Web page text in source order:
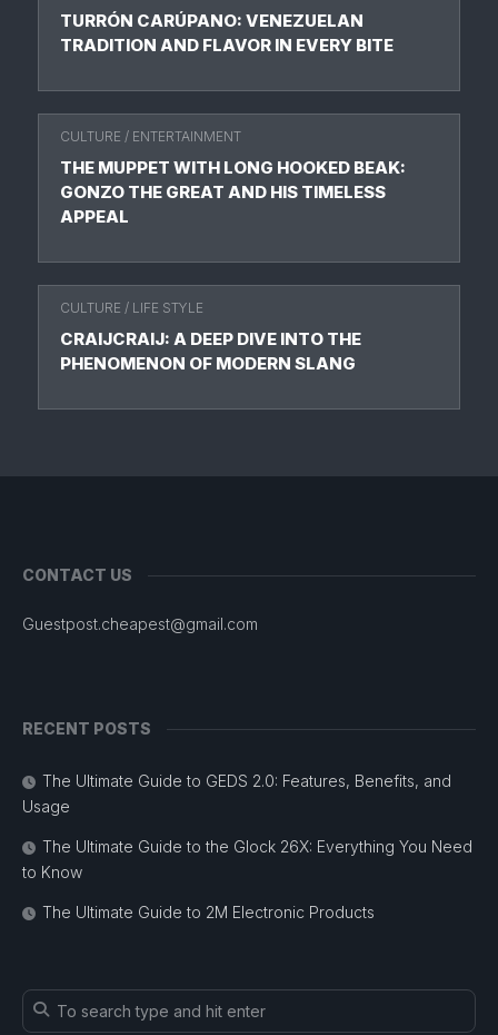
TURRÓN CARÚPANO: VENEZUELAN
TRADITION AND FLAVOR IN EVERY BITE
CULTURE / ENTERTAINMENT
THE MUPPET WITH LONG HOOKED BEAK:
GONZO THE GREAT AND HIS TIMELESS
APPEAL
CULTURE / LIFE STYLE
CRAIJCRAIJ: A DEEP DIVE INTO THE
PHENOMENON OF MODERN SLANG
CONTACT US
Guestpost.cheapest@gmail.com
RECENT POSTS
The Ultimate Guide to GEDS 2.0: Features, Benefits, and
Usage
The Ultimate Guide to the Glock 26X: Everything You Need
to Know
The Ultimate Guide to 2M Electronic Products